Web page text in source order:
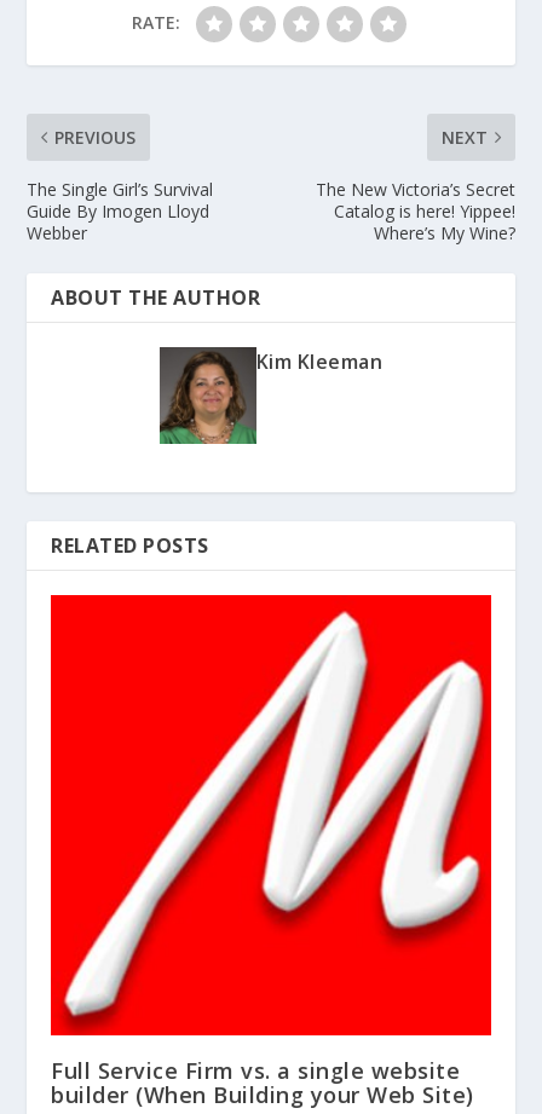
RATE:
PREVIOUS
The Single Girl’s Survival
Guide By Imogen Lloyd
Webber
NEXT
The New Victoria’s Secret
Catalog is here! Yippee!
Where’s My Wine?
ABOUT THE AUTHOR
Kim Kleeman
RELATED POSTS
Full Service Firm vs. a single website
builder (When Building your Web Site)